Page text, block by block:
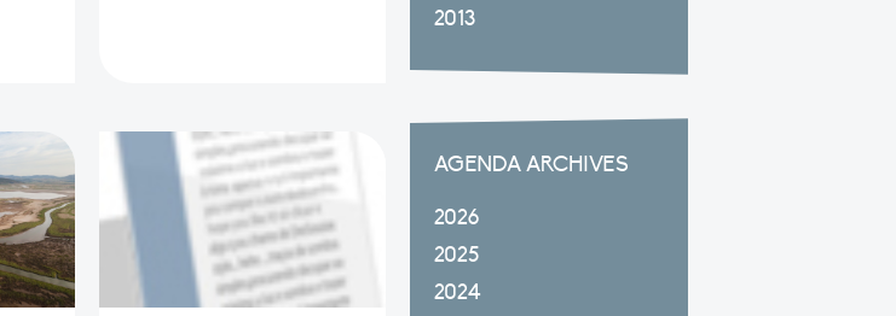
2013
AGENDA ARCHIVES
2026
2025
2024